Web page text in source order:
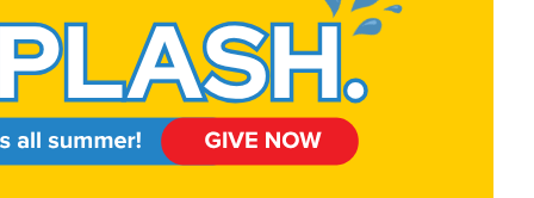
a
r
c